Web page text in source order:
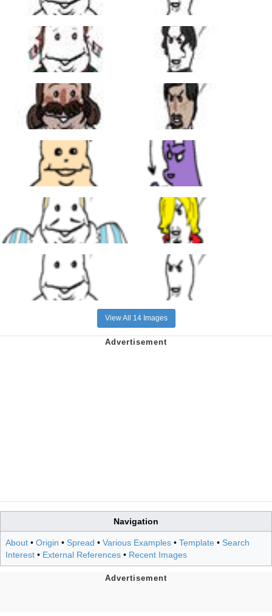
View All 14 Images
Navigation
About • Origin • Spread • Various Examples • Template • Search
Interest • External References • Recent Images